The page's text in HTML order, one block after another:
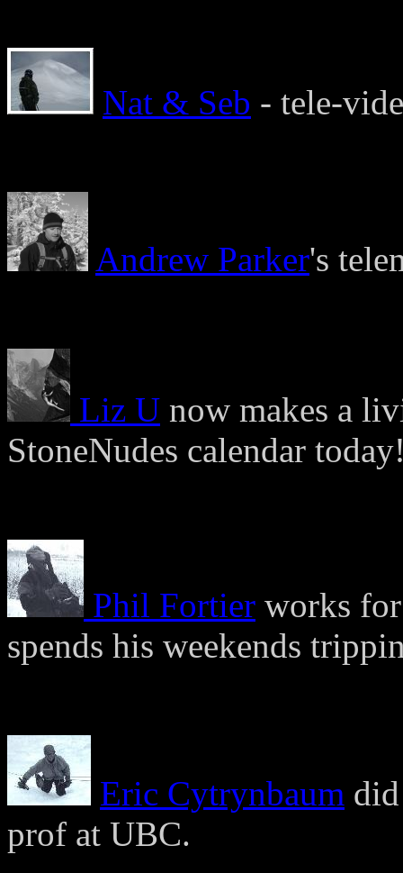
Nat & Seb - tele-
Andrew Parker's
Liz U now makes a
StoneNudes calendar
Phil Fortier works
spends his weekends
Eric Cytrynbaum
prof at UBC.